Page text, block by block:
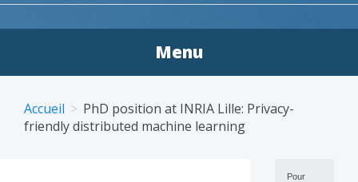
Menu
content
Accueil
PhD position at INRIA Lille: Privacy-
friendly distributed machine learning
Pour